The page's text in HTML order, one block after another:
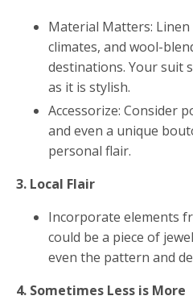
Material Matters:
climates, and wool-
destinations. Your suit
as it is stylish.
Accessorize: Consider
and even a unique
personal flair.
3. Local Flair
Incorporate elements
could be a piece of
even the pattern and
4. Sometimes Less is More